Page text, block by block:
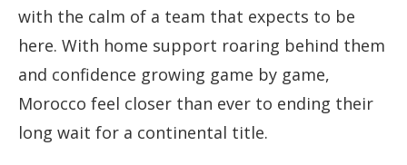
with the calm of a team that expects to be
here. With home support roaring behind them
and confidence growing game by game,
Morocco feel closer than ever to ending their
long wait for a continental title.